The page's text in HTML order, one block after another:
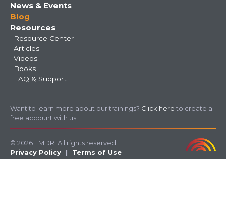
News & Events
Blog
Resources
Resource Center
Articles
Videos
Books
FAQ & Support
Want to learn more about our trainings? Click here to create a
free account with us!
© 2026 EMDR. All rights reserved.
Privacy Policy
Terms of Use